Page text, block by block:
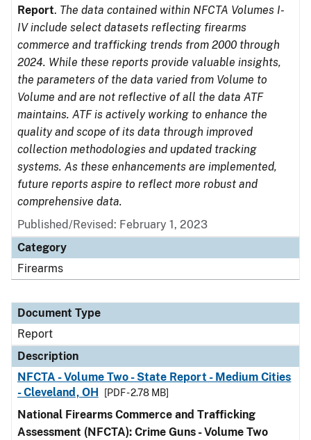
Report. The data contained within NFCTA Volumes I-
IV include select datasets reflecting firearms
commerce and trafficking trends from 2000 through
2024. While these reports provide valuable insights,
the parameters of the data varied from Volume to
Volume and are not reflective of all the data ATF
maintains. ATF is actively working to enhance the
quality and scope of its data through improved
collection methodologies and updated tracking
systems. As these enhancements are implemented,
future reports aspire to reflect more robust and
comprehensive data.
Published/Revised: February 1, 2023
Category
Firearms
Document Type
Report
Description
NFCTA - Volume Two - State Report - Medium Cities
- Cleveland, OH
[PDF - 2.78 MB]
National Firearms Commerce and Trafficking
Assessment (NFCTA): Crime Guns - Volume Two